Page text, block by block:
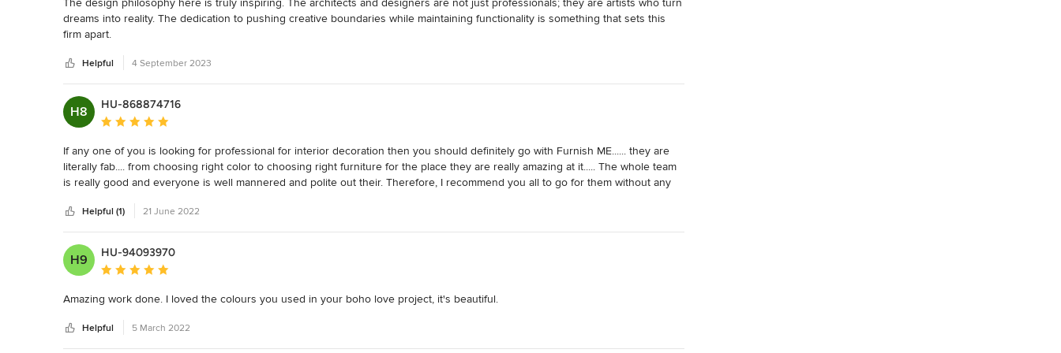
The design philosophy here is truly inspiring. The architects and designers are not just professionals; they are artists who turn
dreams into reality. The dedication to pushing creative boundaries while maintaining functionality is something that sets this
firm apart.
Helpful 4 September 2023
H8
HU-868874716
Average rating: 5 out of 5 stars
If any one of you is looking for professional for interior decoration then you should definitely go with Furnish ME...... they are
literally fab.... from choosing right color to choosing right furniture for the place they are really amazing at it..... The whole team
is really good and everyone is well mannered and polite out their. Therefore, I recommend you all to go for them without any
Helpful (1) 21 June 2022
H9
HU-94093970
Average rating: 5 out of 5 stars
Amazing work done. I loved the colours you used in your boho love project, it's beautiful.
Helpful 5 March 2022